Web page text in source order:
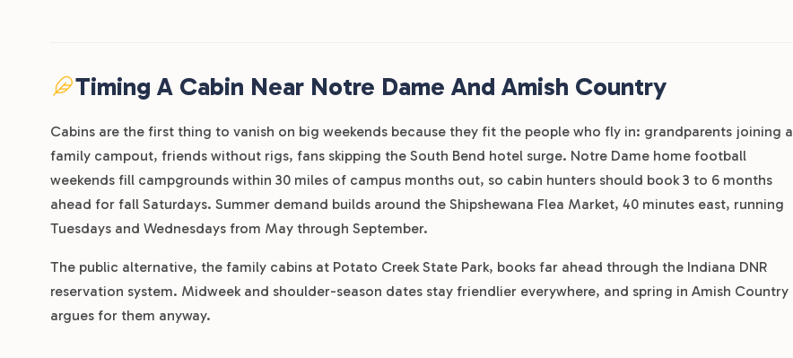
Timing A Cabin Near Notre Dame And Amish Country
Cabins are the first thing to vanish on big weekends because they fit the people who fly in: grandparents joining a
family campout, friends without rigs, fans skipping the South Bend hotel surge. Notre Dame home football
weekends fill campgrounds within 30 miles of campus months out, so cabin hunters should book 3 to 6 months
ahead for fall Saturdays. Summer demand builds around the Shipshewana Flea Market, 40 minutes east, running
Tuesdays and Wednesdays from May through September.
The public alternative, the family cabins at Potato Creek State Park, books far ahead through the Indiana DNR
reservation system. Midweek and shoulder-season dates stay friendlier everywhere, and spring in Amish Country
argues for them anyway.